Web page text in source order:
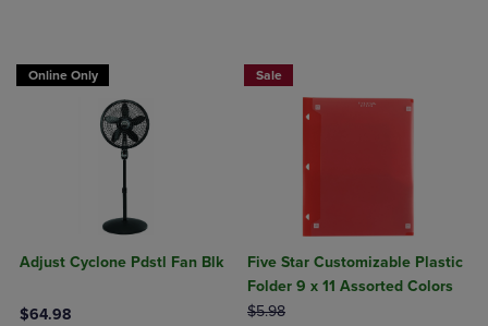
Online Only
Adjust Cyclone Pdstl Fan Blk
$64.98
Sale
Five Star Customizable Plastic
Folder 9 x 11 Assorted Colors
ORIGINAL PRICE
$5.98